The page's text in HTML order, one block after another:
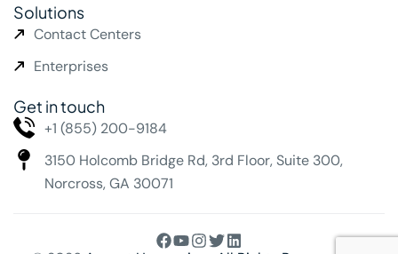
Solutions
Contact Centers
Enterprises
Get in touch
+1 (855) 200-9184
3150 Holcomb Bridge Rd, 3rd Floor, Suite 300,
Norcross, GA 30071